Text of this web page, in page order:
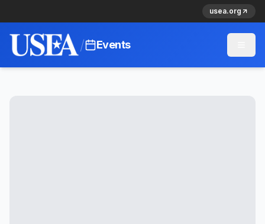
usea.org
/ Events